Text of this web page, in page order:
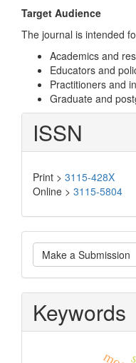
Target Audience
The journal is intended
Academics and
Educators and
Practitioners and
Graduate and
ISSN
Print > 3115-428X
Online > 3115-5804
Make
a
Submission
Make a Submission
Keywords